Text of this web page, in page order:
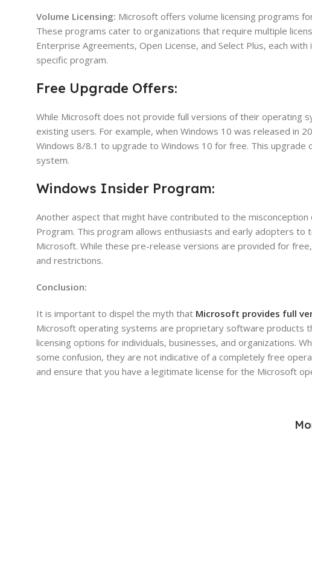
Volume Licensing: Microsoft offers volume licensing programs
These programs cater to organizations that require multiple
Enterprise Agreements, Open License, and Select Plus, each
specific program.
Free Upgrade Offers:
While Microsoft does not provide full versions of their
existing users. For example, when Windows 10 was released in
Windows 8/8.1 to upgrade to Windows 10 for free. This
system.
Windows Insider Program:
Another aspect that might have contributed to the
Program. This program allows enthusiasts and early adopters
Microsoft. While these pre-release versions are provided for
and restrictions.
Conclusion:
It is important to dispel the myth that Microsoft provides full
Microsoft operating systems are proprietary software products
licensing options for individuals, businesses, and organizations.
some confusion, they are not indicative of a completely free
and ensure that you have a legitimate license for the Microsoft